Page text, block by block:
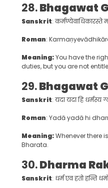
28.Bhagawat
Sanskrit:
Roman:
Meaning:You have the
duties, but you are not
29.Bhagawat
Sanskrit: यदा यदा हि धर्मस्य
Roman: Yadā yadā hi
Meaning:Whenever there
Bharata.
30.Dharma
Sanskrit: धर्म एव हतो हन्ति